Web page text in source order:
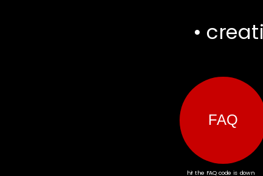
•
hi! the FAQ code is down